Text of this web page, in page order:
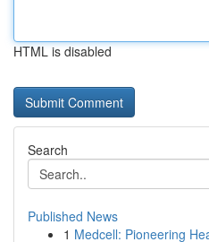
HTML is disabled
Search
Published News
1 Medcell: Pioneering